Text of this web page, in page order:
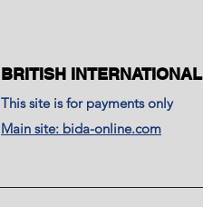
BRITISH
This site is for payments only
Main site: bida-online.com